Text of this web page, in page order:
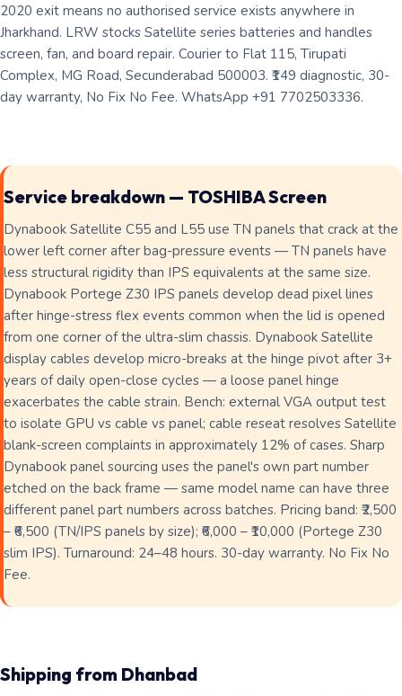
2020 exit means no authorised service exists anywhere in
Jharkhand. LRW stocks Satellite series batteries and handles
screen, fan, and board repair. Courier to Flat 115, Tirupati
Complex, MG Road, Secunderabad 500003. ₹149 diagnostic, 30-
day warranty, No Fix No Fee. WhatsApp +91 7702503336.
Service breakdown — TOSHIBA Screen
Dynabook Satellite C55 and L55 use TN panels that crack at the
lower left corner after bag-pressure events — TN panels have
less structural rigidity than IPS equivalents at the same size.
Dynabook Portege Z30 IPS panels develop dead pixel lines
after hinge-stress flex events common when the lid is opened
from one corner of the ultra-slim chassis. Dynabook Satellite
display cables develop micro-breaks at the hinge pivot after 3+
years of daily open-close cycles — a loose panel hinge
exacerbates the cable strain. Bench: external VGA output test
to isolate GPU vs cable vs panel; cable reseat resolves Satellite
blank-screen complaints in approximately 12% of cases. Sharp
Dynabook panel sourcing uses the panel's own part number
etched on the back frame — same model name can have three
different panel part numbers across batches. Pricing band: ₹2,500
– ₹6,500 (TN/IPS panels by size); ₹6,000 – ₹10,000 (Portege Z30
slim IPS). Turnaround: 24–48 hours. 30-day warranty. No Fix No
Fee.
Shipping from Dhanbad